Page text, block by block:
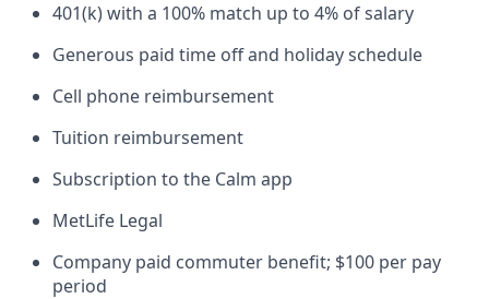
401(k) with a 100% match up to 4% of salary
Generous paid time off and holiday schedule
Cell phone reimbursement
Tuition reimbursement
Subscription to the Calm app
MetLife Legal
Company paid commuter benefit; $100 per pay
period